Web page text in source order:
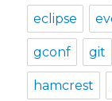
eclipse
gconf git
hamcrest